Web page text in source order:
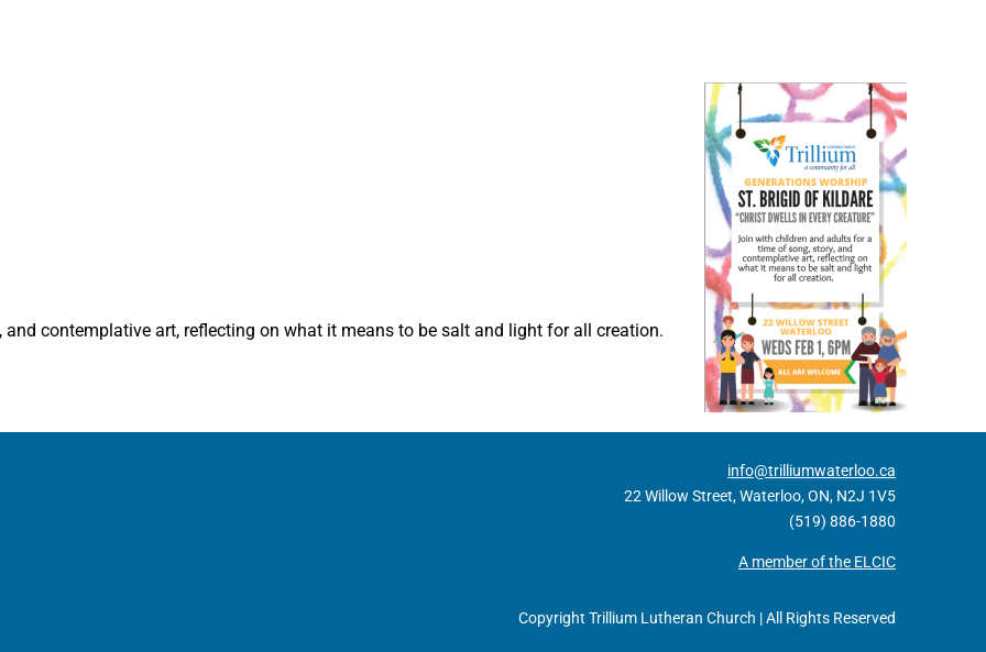
contemplative art, reflecting on what it means to be salt and light for all creation.
info@trilliumwaterloo.ca
22 Willow Street, Waterloo, ON, N2J 1V5
(519) 886-1880
A member of the ELCIC
Copyright Trillium Lutheran Church | All Rights Reserved